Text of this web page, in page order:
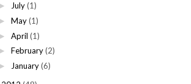
July (1)
May (1)
April (1)
February (2)
January (6)